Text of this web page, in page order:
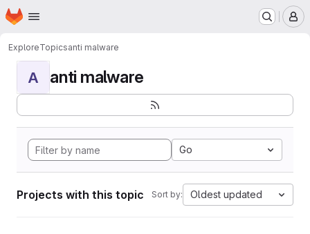
Skip to main content
Homepage
ExploreTopicsanti malware
A anti malware
Go
Projects with this topic Sort by: Oldest updated